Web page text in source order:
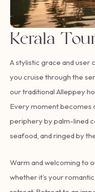
Kerala
A stylistic grace and
you cruise through the
our traditional Alleppey
Every moment becomes
periphery by palm-lined
seafood, and ringed by
Warm and welcoming to
whether it’s your